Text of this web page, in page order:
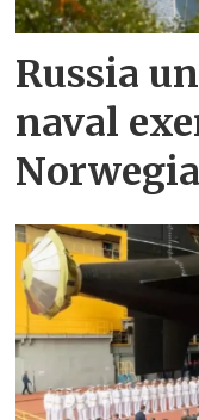
Russia
naval